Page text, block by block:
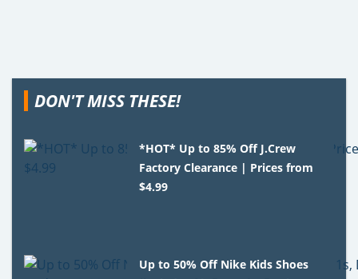
DON'T MISS THESE!
*HOT* Up to 85% Off J.Crew
Factory Clearance | Prices from
$4.99
Up to 50% Off Nike Kids Shoes